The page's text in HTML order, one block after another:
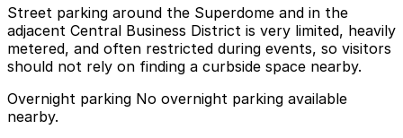
Street parking around the Superdome and in the
adjacent Central Business District is very limited, heavily
metered, and often restricted during events, so visitors
should not rely on finding a curbside space nearby.
Overnight parking No overnight parking available
nearby.